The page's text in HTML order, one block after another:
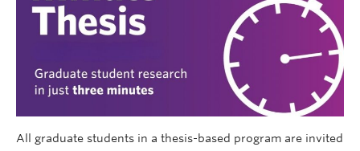
All graduate students in a thesis-based program are invited